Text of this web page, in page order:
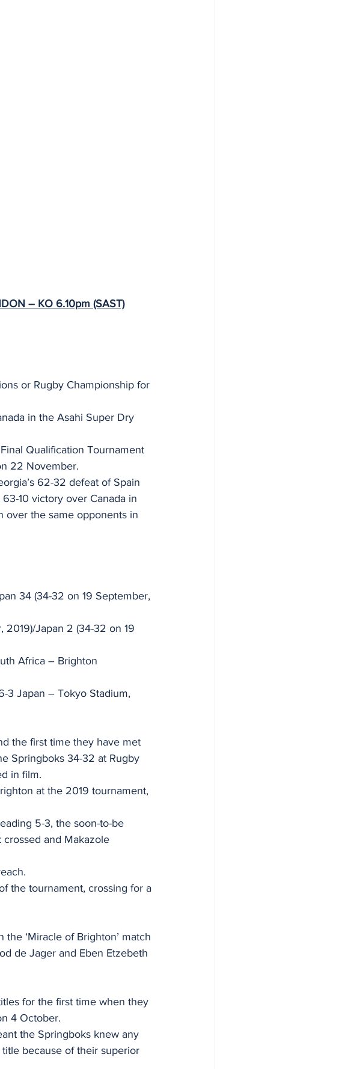
– KO 6.10pm (SAST)
or Rugby Championship for
in the Asahi Super Dry
Qualification Tournament
22 November.
62-32 defeat of Spain
10 victory over Canada in
over the same opponents in
34 (34-32 on 19 September,
2019)/Japan 2 (34-32 on 19
Africa – Brighton
3 Japan – Tokyo Stadium,
the first time they have met
Springboks 34-32 at Rugby
in film.
at the 2019 tournament,
5-3, the soon-to-be
and Makazole
the tournament, crossing for a
‘Miracle of Brighton’ match
de Jager and Eben Etzebeth
for the first time when they
4 October.
the Springboks knew any
because of their superior